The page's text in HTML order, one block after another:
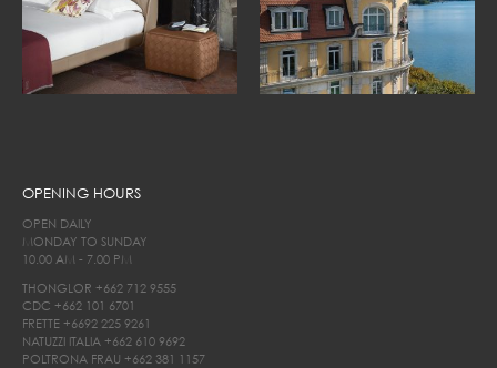
OPENING HOURS
OPEN DAILY
MONDAY TO SUNDAY
10.00 AM - 7.00 PM
THONGLOR +662 712 9555
CDC +662 101 6701
FRETTE +6692 225 9261
NATUZZI ITALIA +662 610 9692
POLTRONA FRAU +662 381 1157